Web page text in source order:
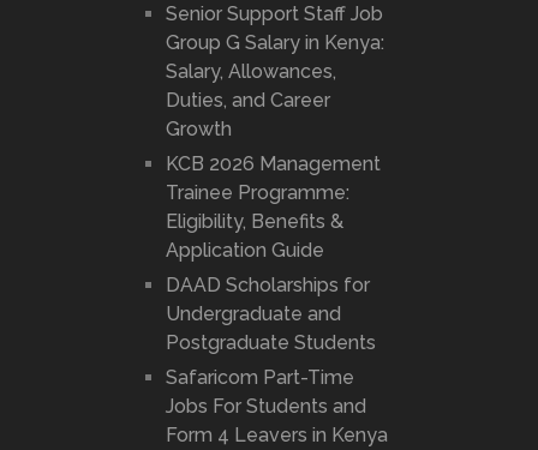
Senior Support Staff Job
Group G Salary in Kenya:
Salary, Allowances,
Duties, and Career
Growth
KCB 2026 Management
Trainee Programme:
Eligibility, Benefits &
Application Guide
DAAD Scholarships for
Undergraduate and
Postgraduate Students
Safaricom Part-Time
Jobs For Students and
Form 4 Leavers in Kenya